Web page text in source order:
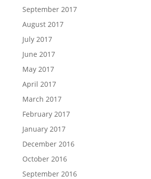
September 2017
August 2017
July 2017
June 2017
May 2017
April 2017
March 2017
February 2017
January 2017
December 2016
October 2016
September 2016